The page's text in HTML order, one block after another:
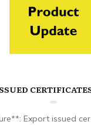
Export issued